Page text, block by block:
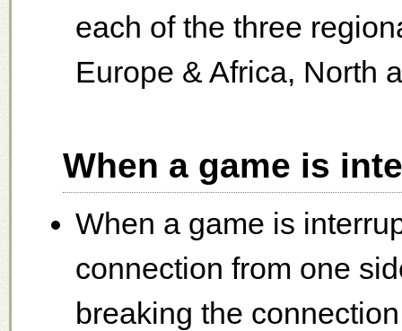
each of the three
Europe & Africa, North
When a game is
When a game is
connection from one
breaking the